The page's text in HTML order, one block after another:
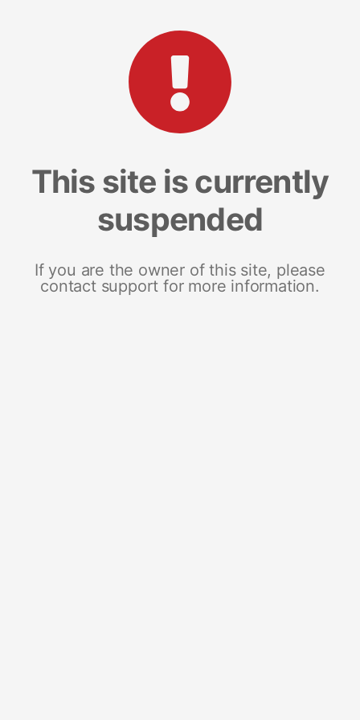
This site is currently
suspended
If you are the owner of this site, please
contact support for more information.